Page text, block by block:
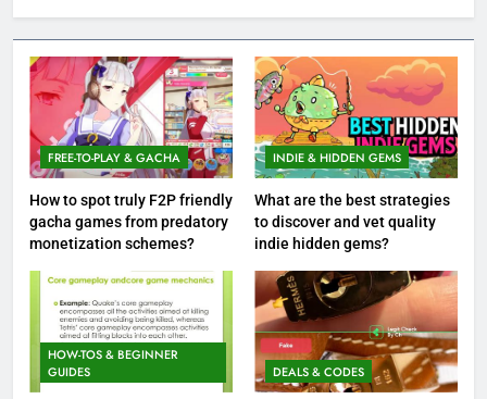
FREE-TO-PLAY & GACHA
How to spot truly F2P friendly
gacha games from predatory
monetization schemes?
INDIE & HIDDEN GEMS
What are the best strategies
to discover and vet quality
indie hidden gems?
HOW-TOS & BEGINNER
GUIDES
DEALS & CODES